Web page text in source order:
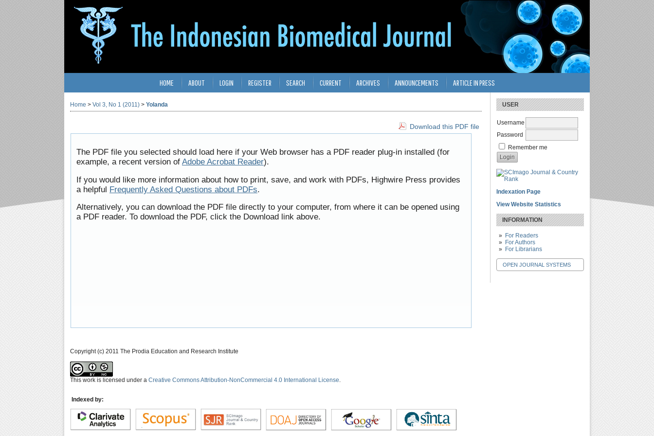
USER
Username
Password
Remember me
Indexation Page
View Website Statistics
INFORMATION
For Readers
For Authors
For Librarians
OPEN JOURNAL SYSTEMS
HOME ABOUT LOGIN REGISTER SEARCH CURRENT ARCHIVES ANNOUNCEMENTS ARTICLE IN PRESS
Home > Vol 3, No 1 (2011) > Yolanda
Download this PDF file
The PDF file you selected should load here if your Web browser has a PDF reader plug-in installed (for
example, a recent version of Adobe Acrobat Reader).
If you would like more information about how to print, save, and work with PDFs, Highwire Press provides
a helpful Frequently Asked Questions about PDFs.
Alternatively, you can download the PDF file directly to your computer, from where it can be opened using
a PDF reader. To download the PDF, click the Download link above.
Copyright (c) 2011 The Prodia Education and Research Institute
This work is licensed under a Creative Commons Attribution-NonCommercial 4.0 International License.
Indexed by: